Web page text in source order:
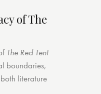
of The
The Red Tent
boundaries,
literature